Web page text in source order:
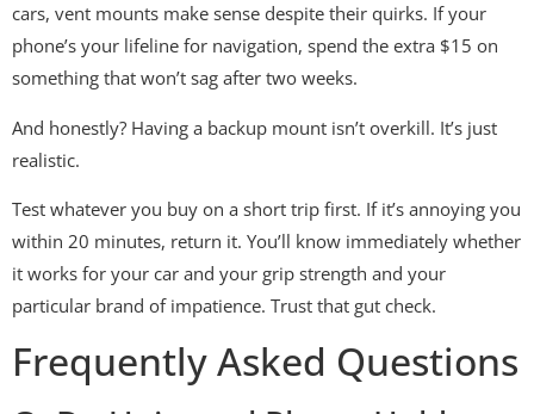
cars, vent mounts make sense despite their quirks. If your
phone’s your lifeline for navigation, spend the extra $15 on
something that won’t sag after two weeks.
And honestly? Having a backup mount isn’t overkill. It’s just
realistic.
Test whatever you buy on a short trip first. If it’s annoying you
within 20 minutes, return it. You’ll know immediately whether
it works for your car and your grip strength and your
particular brand of impatience. Trust that gut check.
Frequently Asked Questions